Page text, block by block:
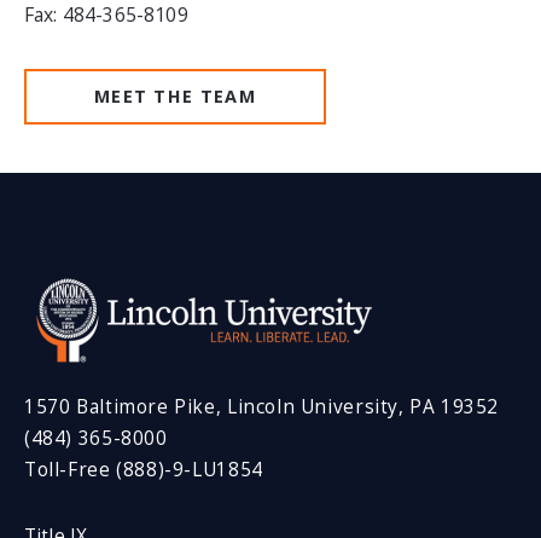
Fax: 484-365-8109
MEET THE TEAM
1570 Baltimore Pike, Lincoln University, PA 19352
(484) 365-8000
Toll-Free (888)-9-LU1854